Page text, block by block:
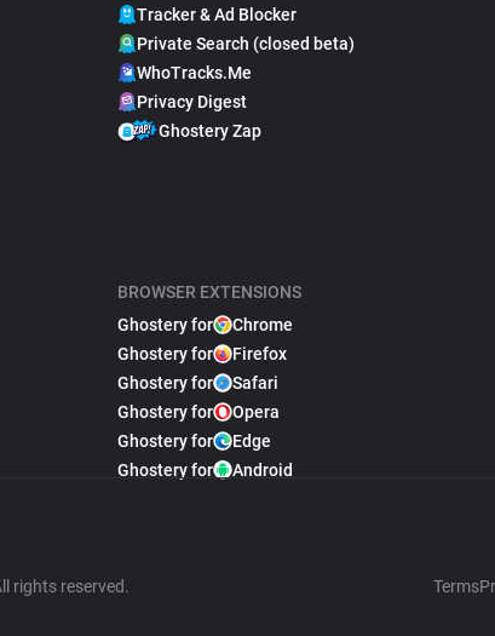
Tracker & Ad Blocker
Private Search (closed beta)
WhoTracks.Me
Privacy Digest
Ghostery Zap
BROWSER EXTENSIONS
Ghostery for
Chrome
Ghostery for
Firefox
Ghostery for
Safari
Ghostery for
Opera
Ghostery for
Edge
Ghostery for
Android
rights reserved. Terms